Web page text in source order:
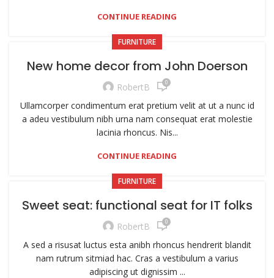
CONTINUE READING
FURNITURE
New home decor from John Doerson
RobertB 0
Ullamcorper condimentum erat pretium velit at ut a nunc id
a adeu vestibulum nibh urna nam consequat erat molestie
lacinia rhoncus. Nis...
CONTINUE READING
FURNITURE
Sweet seat: functional seat for IT folks
RobertB 0
A sed a risusat luctus esta anibh rhoncus hendrerit blandit
nam rutrum sitmiad hac. Cras a vestibulum a varius
adipiscing ut dignissim ...